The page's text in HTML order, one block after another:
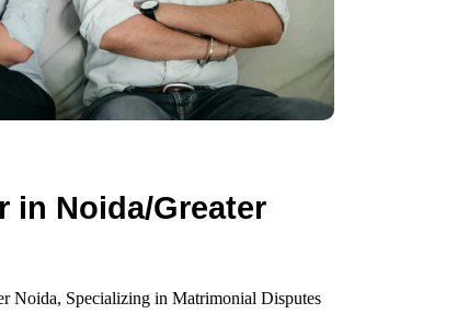
in Noida/Greater
Noida, Specializing in Matrimonial Disputes